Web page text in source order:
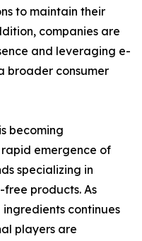
to maintain their
companies are
and leveraging e-
broader consumer
becoming
emergence of
specializing in
products. As
continues
players are